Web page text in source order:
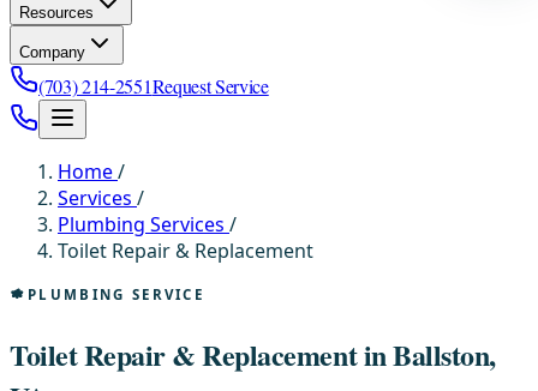
Resources
Company
(703) 214-2551Request Service
Home/
Services /
Plumbing Services /
Toilet Repair & Replacement
PLUMBING SERVICE
Toilet Repair & Replacement in Ballston,